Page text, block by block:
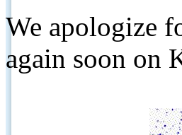
We apologize
again soon on